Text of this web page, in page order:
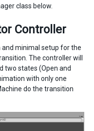
class below.
Controller
and minimal setup for the
The controller will
two states (Open and
with only one
do the transition